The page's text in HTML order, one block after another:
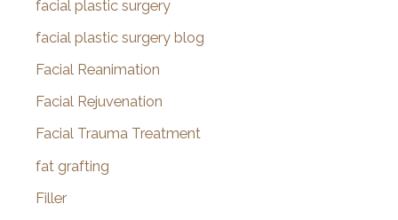
facial plastic surgery
facial plastic surgery blog
Facial Reanimation
Facial Rejuvenation
Facial Trauma Treatment
fat grafting
Filler